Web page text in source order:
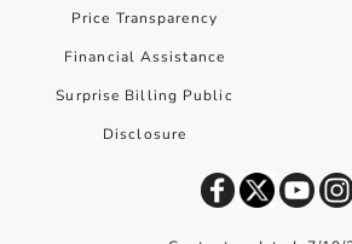
Price Transparency
Financial Assistance
Surprise Billing Public
Disclosure